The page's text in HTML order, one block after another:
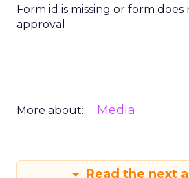
Form id is missing or form
approval
More about: Media
Read the next